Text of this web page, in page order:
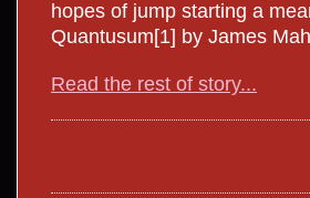
hopes of jump starting a
Quantusum[1] by James
Read the rest of story...